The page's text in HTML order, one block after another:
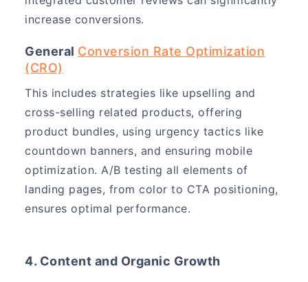
increase conversions.
General Conversion Rate Optimization
(CRO)
This includes strategies like upselling and
cross-selling related products, offering
product bundles, using urgency tactics like
countdown banners, and ensuring mobile
optimization. A/B testing all elements of
landing pages, from color to CTA positioning,
ensures optimal performance.
4. Content and Organic Growth